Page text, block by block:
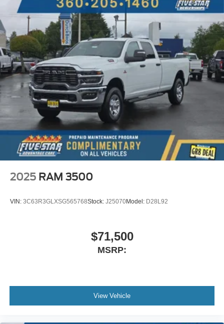
Trimmed 40/console/40 Seats; B&O Sound System by
Bang and Olufsen. Power-Deployable Running Boards.
5th Wheel/gooseneck Hitch Prep Package. Tough Bed
Spray-In Bedliner. Power-Sliding Rear-Window with
Defrost. SecuriCode Keyless Entry Keypad (driver's
Side). Electronic-Locking with 3.31 Axle Ratio.
LT275/70Rx18E BSW A/T (4) Tires. All-Weather Floor
Mats. Front Splash Guards/mud Flaps. **Equipment listed
is based on original vehicle build and subject to change.
Please confirm the accuracy of the included equipment by
calling the dealer prior to purchase.**
2025 RAM 3500
VIN: 3C63R3GLXSG565768Stock: J25070Model: D28L92
$71,500
MSRP:
View Vehicle